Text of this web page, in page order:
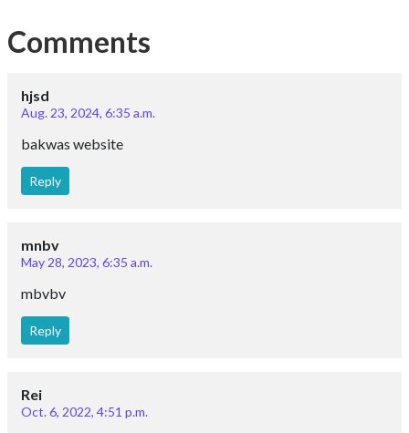
Comments
hjsd
Aug. 23, 2024, 6:35 a.m.
bakwas website
Reply
mnbv
May 28, 2023, 6:35 a.m.
mbvbv
Reply
Rei
Oct. 6, 2022, 4:51 p.m.